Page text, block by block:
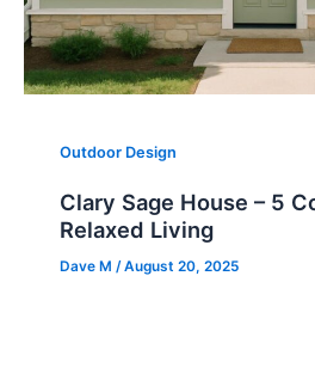
Outdoor Design
Clary Sage House – 5
Relaxed Living
Dave M/August 20, 2025